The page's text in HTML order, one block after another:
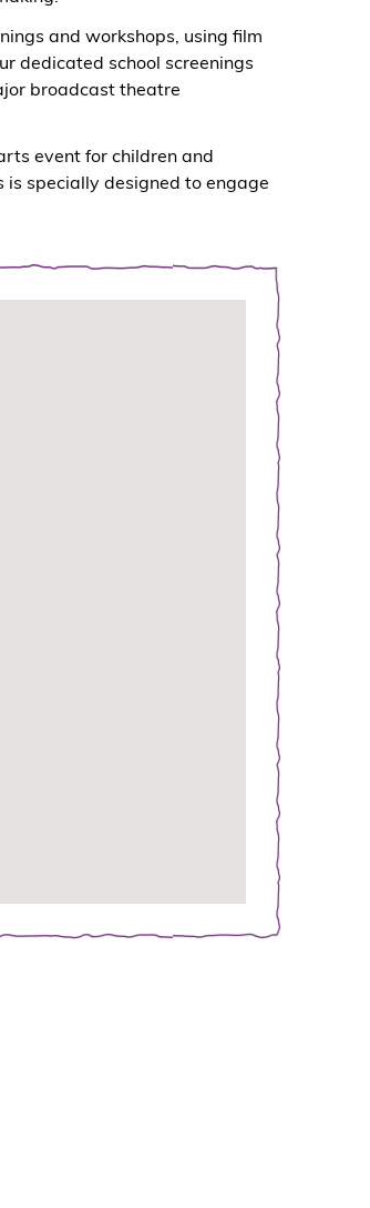
and workshops, using film
dedicated school screenings
broadcast theatre
event for children and
specially designed to engage